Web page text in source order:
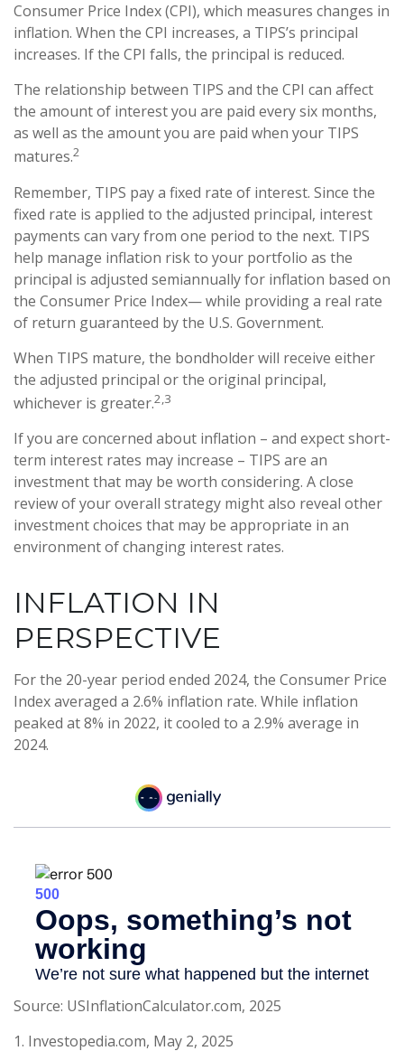
Consumer Price Index (CPI), which measures changes in
inflation. When the CPI increases, a TIPS’s principal
increases. If the CPI falls, the principal is reduced.
The relationship between TIPS and the CPI can affect
the amount of interest you are paid every six months,
as well as the amount you are paid when your TIPS
matures.2
Remember, TIPS pay a fixed rate of interest. Since the
fixed rate is applied to the adjusted principal, interest
payments can vary from one period to the next. TIPS
help manage inflation risk to your portfolio as the
principal is adjusted semiannually for inflation based on
the Consumer Price Index— while providing a real rate
of return guaranteed by the U.S. Government.
When TIPS mature, the bondholder will receive either
the adjusted principal or the original principal,
whichever is greater.2,3
If you are concerned about inflation – and expect short-
term interest rates may increase – TIPS are an
investment that may be worth considering. A close
review of your overall strategy might also reveal other
investment choices that may be appropriate in an
environment of changing interest rates.
INFLATION IN
PERSPECTIVE
For the 20-year period ended 2024, the Consumer Price
Index averaged a 2.6% inflation rate. While inflation
peaked at 8% in 2022, it cooled to a 2.9% average in
2024.
Source: USInflationCalculator.com, 2025
1. Investopedia.com, May 2, 2025